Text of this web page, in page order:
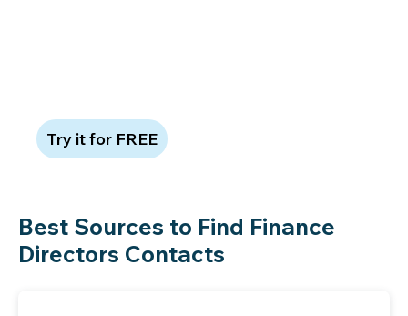
Try it for FREE
Best Sources to Find Finance
Directors Contacts